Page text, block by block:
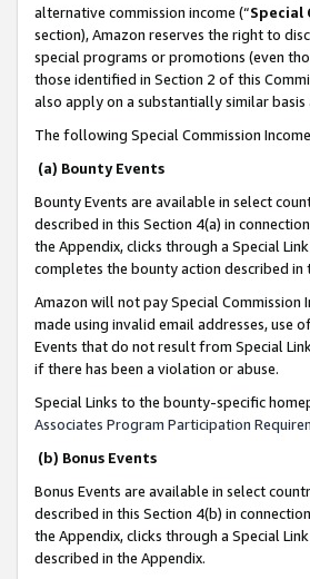
alternative commission income (“Special
section), Amazon reserves the right to
special programs or promotions (even
those identified in Section 2 of this
also apply on a substantially similar
The following Special Commission
(a) Bounty Events
Bounty Events are available in select
described in this Section 4(a) in
the Appendix, clicks through a Special
completes the bounty action described in
Amazon will not pay Special
made using invalid email addresses, use
Events that do not result from Special
if there has been a violation or abuse.
Special Links to the bounty-specific
Associates Program Participation
(b) Bonus Events
Bonus Events are available in select
described in this Section 4(b) in
the Appendix, clicks through a Special
described in the Appendix.